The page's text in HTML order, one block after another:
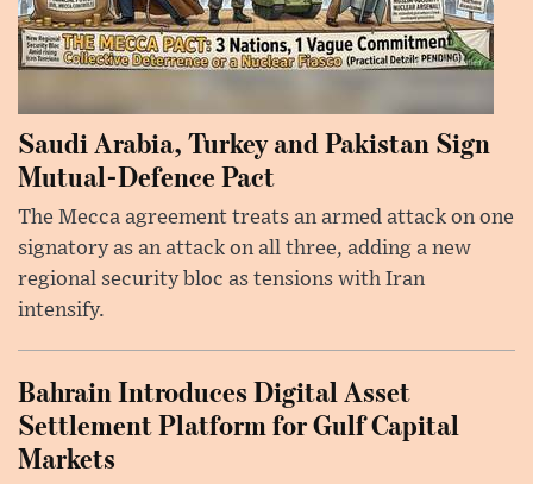
Saudi Arabia, Turkey and Pakistan Sign
Mutual-Defence Pact
The Mecca agreement treats an armed attack on one
signatory as an attack on all three, adding a new
regional security bloc as tensions with Iran
intensify.
Bahrain Introduces Digital Asset
Settlement Platform for Gulf Capital
Markets